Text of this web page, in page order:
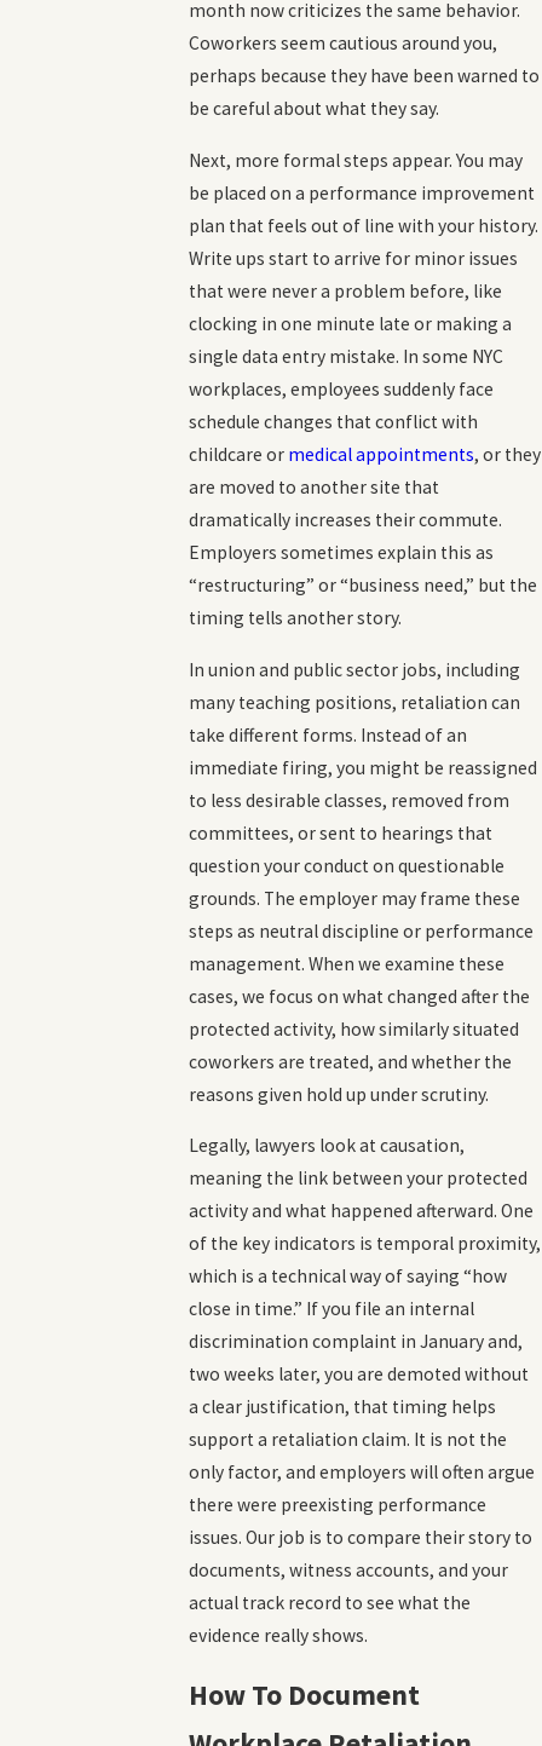
month now criticizes the same behavior.
Coworkers seem cautious around you,
perhaps because they have been warned to
be careful about what they say.
Next, more formal steps appear. You may
be placed on a performance improvement
plan that feels out of line with your history.
Write ups start to arrive for minor issues
that were never a problem before, like
clocking in one minute late or making a
single data entry mistake. In some NYC
workplaces, employees suddenly face
schedule changes that conflict with
childcare or medical appointments, or they
are moved to another site that
dramatically increases their commute.
Employers sometimes explain this as
“restructuring” or “business need,” but the
timing tells another story.
In union and public sector jobs, including
many teaching positions, retaliation can
take different forms. Instead of an
immediate firing, you might be reassigned
to less desirable classes, removed from
committees, or sent to hearings that
question your conduct on questionable
grounds. The employer may frame these
steps as neutral discipline or performance
management. When we examine these
cases, we focus on what changed after the
protected activity, how similarly situated
coworkers are treated, and whether the
reasons given hold up under scrutiny.
Legally, lawyers look at causation,
meaning the link between your protected
activity and what happened afterward. One
of the key indicators is temporal proximity,
which is a technical way of saying “how
close in time.” If you file an internal
discrimination complaint in January and,
two weeks later, you are demoted without
a clear justification, that timing helps
support a retaliation claim. It is not the
only factor, and employers will often argue
there were preexisting performance
issues. Our job is to compare their story to
documents, witness accounts, and your
actual track record to see what the
evidence really shows.
How To Document